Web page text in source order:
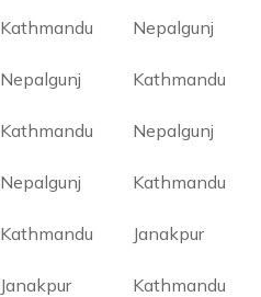
Kathmandu Nepalgunj
Nepalgunj Kathmandu
Kathmandu Nepalgunj
Nepalgunj Kathmandu
Kathmandu Janakpur
Janakpur Kathmandu